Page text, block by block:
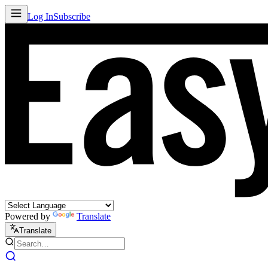
Log InSubscribe
Powered by Translate
Translate